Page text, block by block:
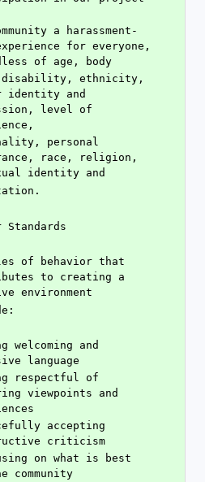
a harassment-
for everyone,
of age, body
ethnicity,
identity and
level of
personal
race, religion,
identity and
Standards
of behavior that
to creating a
environment
welcoming and
language
respectful of
viewpoints and
accepting
criticism
on what is best
community